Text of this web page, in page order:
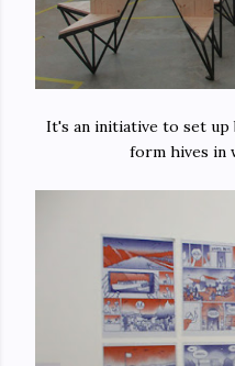
It's an initiative to set
form hives in